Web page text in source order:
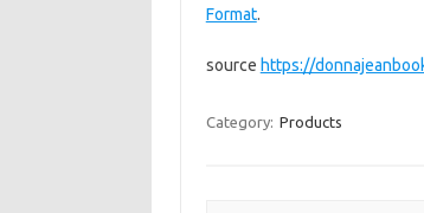
Format.
source https://
Category: Products